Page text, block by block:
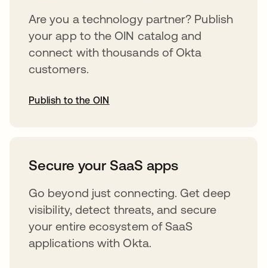
Are you a technology partner? Publish
your app to the OIN catalog and
connect with thousands of Okta
customers.
Publish to the OIN
Secure your SaaS apps
Go beyond just connecting. Get deep
visibility, detect threats, and secure
your entire ecosystem of SaaS
applications with Okta.